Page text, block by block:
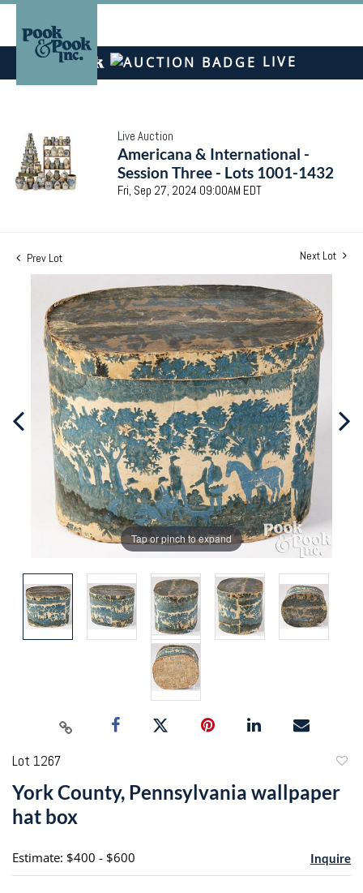
LIVE
Live Auction
Americana & International -
Session Three - Lots 1001-1432
Fri, Sep 27, 2024 09:00AM EDT
Prev Lot Next Lot
Tap or pinch to expand
Lot 1267
York County, Pennsylvania wallpaper
hat box
Estimate: $400 - $600 Inquire